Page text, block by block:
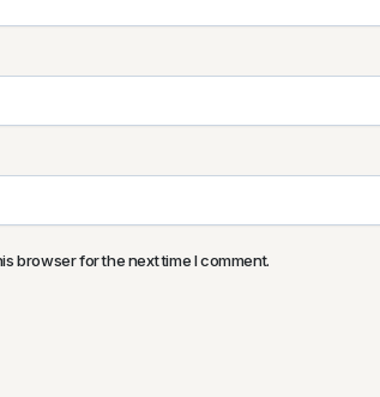
browser for the next time I comment.